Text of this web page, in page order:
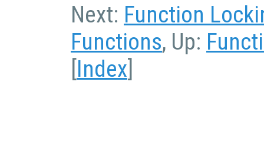
Next: Function
Functions, Up:
[Index]